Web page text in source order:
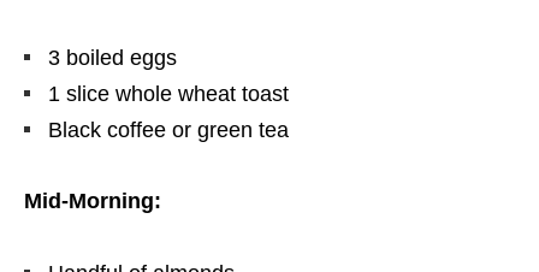
3 boiled eggs
1 slice whole wheat toast
Black coffee or green tea
Mid-Morning: